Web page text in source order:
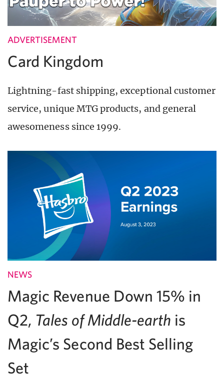
ADVERTISEMENT
Card Kingdom
Lightning-fast shipping, exceptional customer
service, unique MTG products, and general
awesomeness since 1999.
NEWS
Magic Revenue Down 15% in
Q2, Tales of Middle-earth is
Magic’s Second Best Selling
Set